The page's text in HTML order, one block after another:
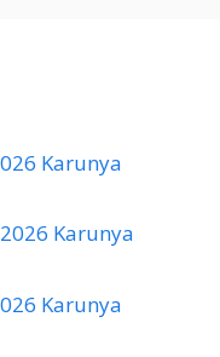
Karunya
Karunya
Karunya